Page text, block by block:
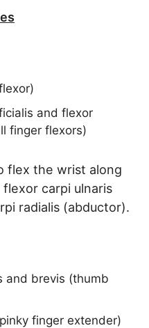
and flexor
finger flexors)
flex the wrist along
carpi ulnaris
radialis (abductor).
and brevis (thumb
finger extender)